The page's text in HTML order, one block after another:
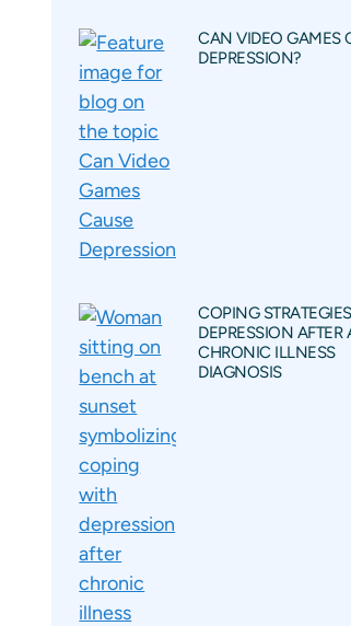
CAN VIDEO GAMES
DEPRESSION?
COPING
DEPRESSION AFTER
CHRONIC ILLNESS
DIAGNOSIS